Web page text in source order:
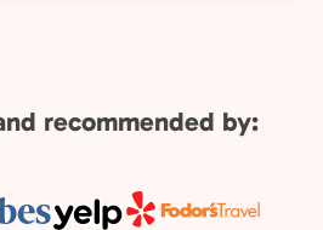
recommended by: